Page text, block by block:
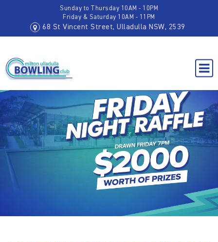
Sunday to Thursday 10AM - 10PM
Friday & Saturday 10AM - 11PM
68 St Vincent Street, Ulladulla NSW, 2539